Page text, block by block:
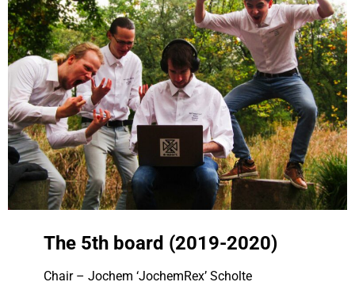
The 5th board (2019-2020)
Chair – Jochem ‘JochemRex’ Scholte